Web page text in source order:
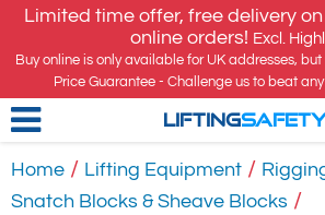
Limited time offer, free delivery
online orders! Excl.
Buy online is only available for UK addresses,
Price Guarantee - Challenge us to beat
LIFTINGSAFETY
Home / Lifting Equipment /
Snatch Blocks & Sheave Blocks /